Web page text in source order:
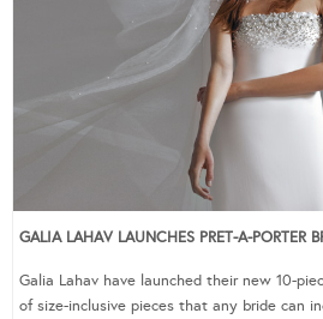
GALIA LAHAV LAUNCHES PRET-A-PORTER
Galia Lahav have launched their new 10-
of size-inclusive pieces that any bride can